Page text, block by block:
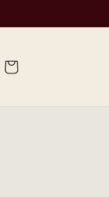
Cart